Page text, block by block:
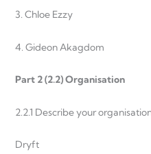
3. Chloe Ezzy
4. Gideon Akagdom
Part 2 (2.2) Organisation
2.2.1 Describe your
Dryft